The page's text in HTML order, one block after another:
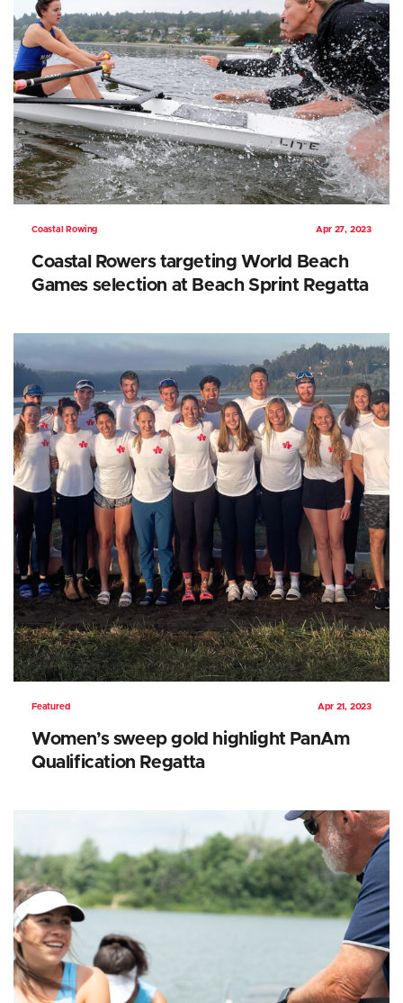
Coastal Rowing Apr 27, 2023
Coastal Rowers targeting World Beach
Games selection at Beach Sprint Regatta
Featured Apr 21, 2023
Women’s sweep gold highlight PanAm
Qualification Regatta